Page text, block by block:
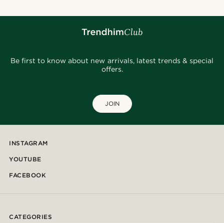
Be first to know about new arrivals, latest trends & special
offers.
JOIN
INSTAGRAM
YOUTUBE
FACEBOOK
CATEGORIES